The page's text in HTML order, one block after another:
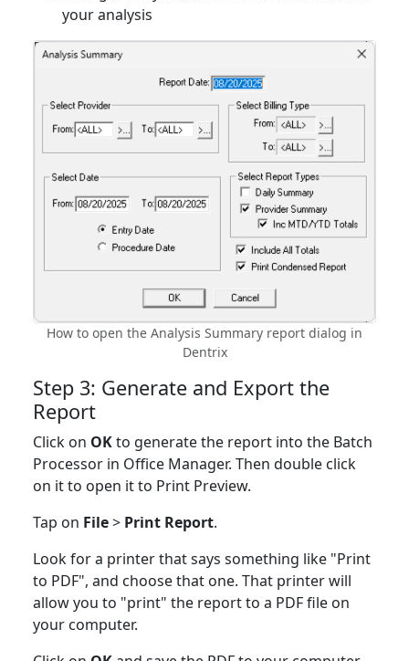
your analysis
How to open the Analysis Summary report dialog in
Dentrix
Step 3: Generate and Export the
Report
Click on OKto generate the report into the Batch
Processor in Office Manager. Then double click
on it to open it to Print Preview.
Tap on File> Print Report.
Look for a printer that says something like "Print
to PDF", and choose that one. That printer will
allow you to "print" the report to a PDF file on
your computer.